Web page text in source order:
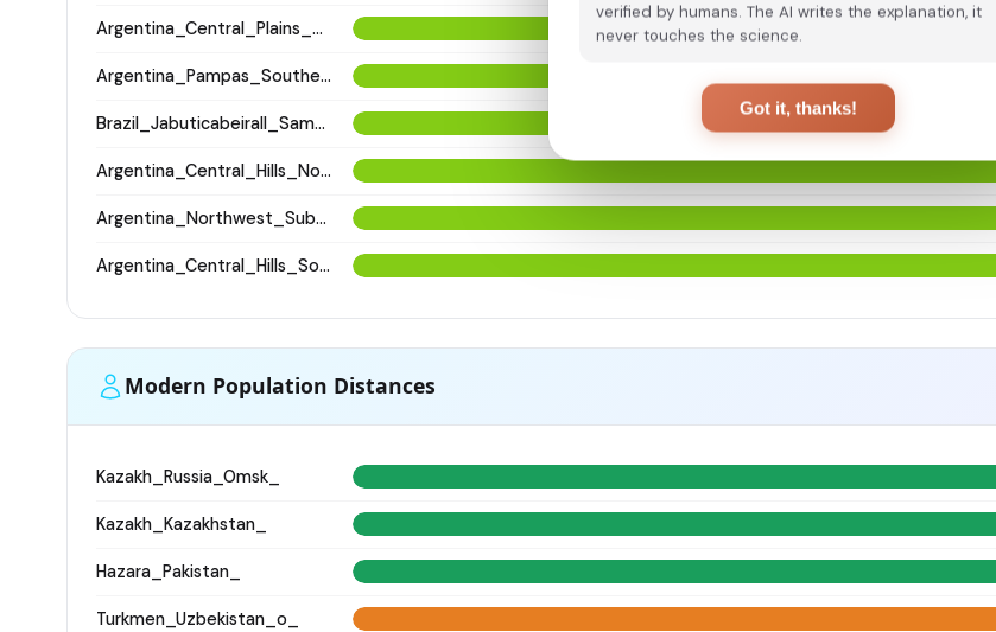
Argentina_Central_Plains_NorthSantiagodelEstero_500BP
Argentina_Pampas_Southern_2600BP
Brazil_JabuticabeiraII_Sambaqui_2400BP
Argentina_Central_Hills_NorthCordoba_900BP
Argentina_Northwest_SubandeanValleys_Aconquija_1600BP
Argentina_Central_Hills_SouthPunilla_600BP
Modern Population Distances
Kazakh_Russia_Omsk_
Kazakh_Kazakhstan_
Hazara_Pakistan_
Turkmen_Uzbekistan_o_
verified by humans. The AI writes the explanation, it
never touches the science.
Got it, thanks!